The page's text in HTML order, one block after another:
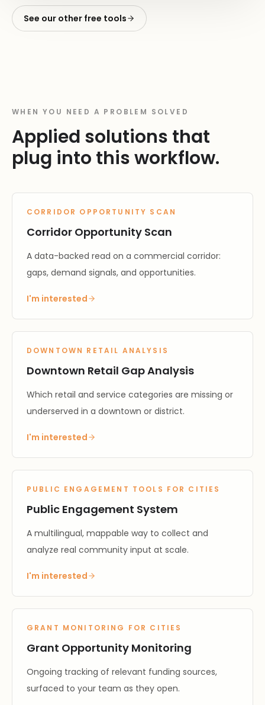
See our other free tools
WHEN YOU NEED A PROBLEM SOLVED
Applied solutions that
plug into this workflow.
CORRIDOR OPPORTUNITY SCAN
Corridor Opportunity Scan
A data-backed read on a commercial corridor:
gaps, demand signals, and opportunities.
I'm interested
DOWNTOWN RETAIL ANALYSIS
Downtown Retail Gap Analysis
Which retail and service categories are missing or
underserved in a downtown or district.
I'm interested
PUBLIC ENGAGEMENT TOOLS FOR CITIES
Public Engagement System
A multilingual, mappable way to collect and
analyze real community input at scale.
I'm interested
GRANT MONITORING FOR CITIES
Grant Opportunity Monitoring
Ongoing tracking of relevant funding sources,
surfaced to your team as they open.